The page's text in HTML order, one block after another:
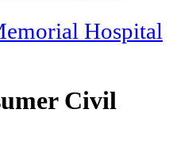
Hospital
Civil